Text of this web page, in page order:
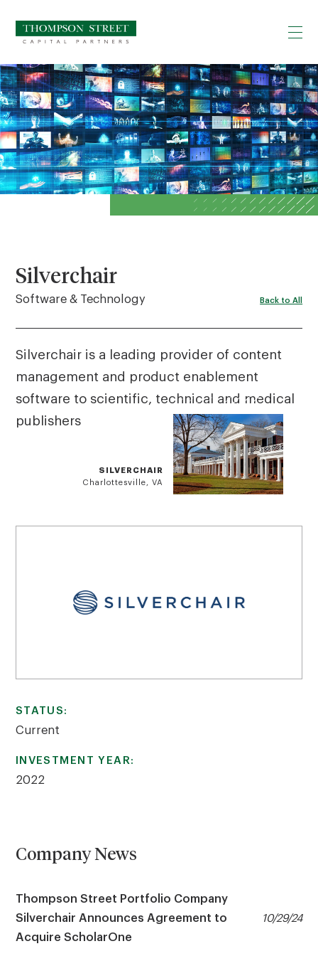
Silverchair
Software & Technology Back to All
Silverchair is a leading provider of content
management and product enablement
software to scientific, technical and medical
publishers
SILVERCHAIR
Charlottesville, VA
STATUS:
Current
INVESTMENT YEAR:
2022
Company News
10/29/24
Thompson Street Portfolio Company
Silverchair Announces Agreement to
Acquire ScholarOne